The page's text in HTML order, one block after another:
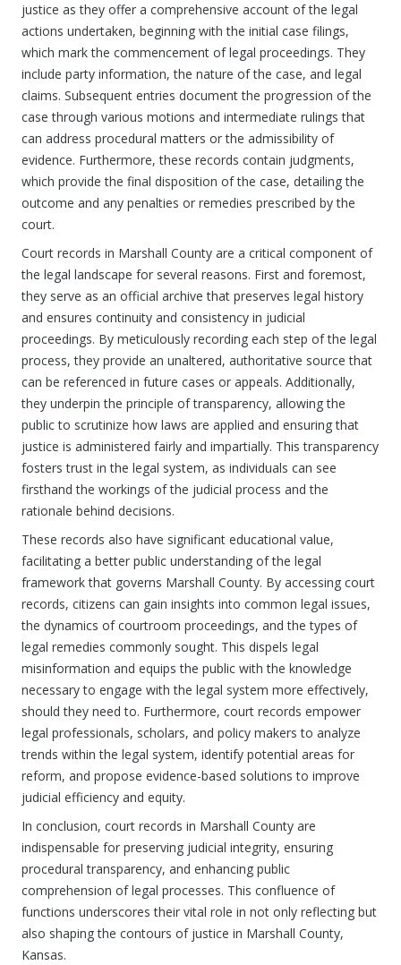
justice as they offer a comprehensive account of the legal
actions undertaken, beginning with the initial case filings,
which mark the commencement of legal proceedings. They
include party information, the nature of the case, and legal
claims. Subsequent entries document the progression of the
case through various motions and intermediate rulings that
can address procedural matters or the admissibility of
evidence. Furthermore, these records contain judgments,
which provide the final disposition of the case, detailing the
outcome and any penalties or remedies prescribed by the
court.
Court records in Marshall County are a critical component of
the legal landscape for several reasons. First and foremost,
they serve as an official archive that preserves legal history
and ensures continuity and consistency in judicial
proceedings. By meticulously recording each step of the legal
process, they provide an unaltered, authoritative source that
can be referenced in future cases or appeals. Additionally,
they underpin the principle of transparency, allowing the
public to scrutinize how laws are applied and ensuring that
justice is administered fairly and impartially. This transparency
fosters trust in the legal system, as individuals can see
firsthand the workings of the judicial process and the
rationale behind decisions.
These records also have significant educational value,
facilitating a better public understanding of the legal
framework that governs Marshall County. By accessing court
records, citizens can gain insights into common legal issues,
the dynamics of courtroom proceedings, and the types of
legal remedies commonly sought. This dispels legal
misinformation and equips the public with the knowledge
necessary to engage with the legal system more effectively,
should they need to. Furthermore, court records empower
legal professionals, scholars, and policy makers to analyze
trends within the legal system, identify potential areas for
reform, and propose evidence-based solutions to improve
judicial efficiency and equity.
In conclusion, court records in Marshall County are
indispensable for preserving judicial integrity, ensuring
procedural transparency, and enhancing public
comprehension of legal processes. This confluence of
functions underscores their vital role in not only reflecting but
also shaping the contours of justice in Marshall County,
Kansas.